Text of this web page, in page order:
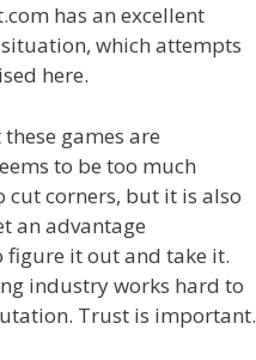
has an excellent
which attempts
here.
games are
to be too much
cut corners, but it is also
an advantage
figure it out and take it.
industry works hard to
Trust is important.